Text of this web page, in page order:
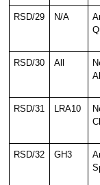
RSD/29 N/A
RSD/30 All
RSD/31 LRA10
RSD/32 GH3